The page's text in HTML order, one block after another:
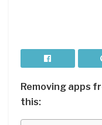
Removing apps
this: